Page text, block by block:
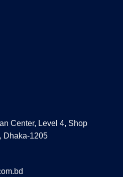
Center, Level 4, Shop
Dhaka-1205